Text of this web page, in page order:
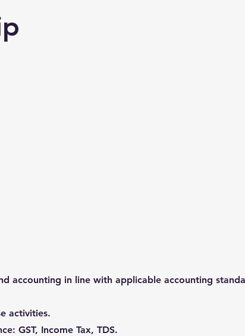
accounting in line with applicable accounting
activities.
GST, Income Tax, TDS.